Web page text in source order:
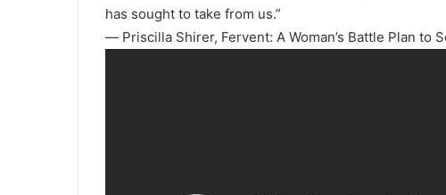
has sought to take from us.”
― Priscilla Shirer, Fervent: A Woman’s Battle Plan to